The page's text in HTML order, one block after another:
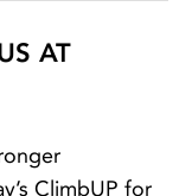
AT
ClimbUP for